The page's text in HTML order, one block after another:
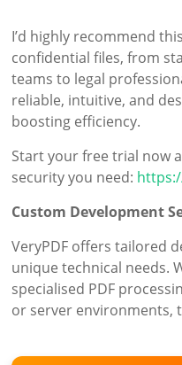
I’d highly recommend
confidential files, from
teams to legal
reliable, intuitive, and
boosting efficiency.
Start your free trial now
security you need:
Custom Development
VeryPDF offers tailored
unique technical needs.
specialised PDF
or server environments,